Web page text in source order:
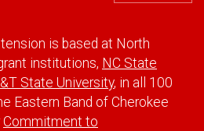
is based at North
institutions, NC State
State University, in all 100
Eastern Band of Cherokee
Commitment to